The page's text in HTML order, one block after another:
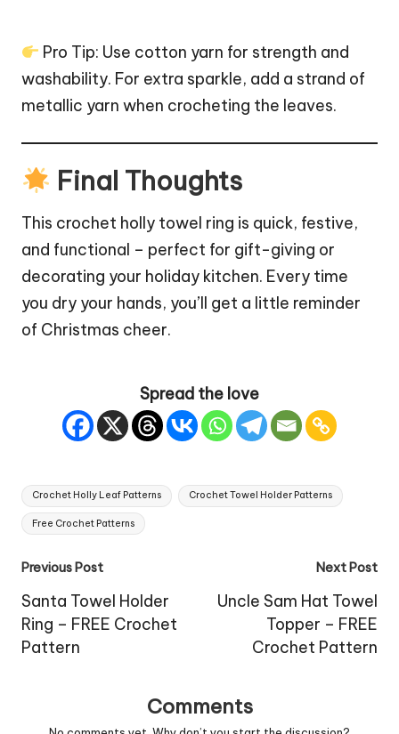
Pro Tip: Use cotton yarn for strength and
washability. For extra sparkle, add a strand of
metallic yarn when crocheting the leaves.
Final Thoughts
This crochet holly towel ring is quick, festive,
and functional – perfect for gift-giving or
decorating your holiday kitchen. Every time
you dry your hands, you’ll get a little reminder
of Christmas cheer.
Spread the love
Tags:
Crochet Holly Leaf Patterns Crochet Towel Holder Patterns
Free Crochet Patterns
Post
navigation
Previous Post
Santa Towel Holder
Ring – FREE Crochet
Pattern
Next Post
Uncle Sam Hat Towel
Topper – FREE
Crochet Pattern
Comments